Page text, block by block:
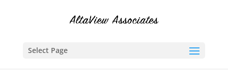
Select Page